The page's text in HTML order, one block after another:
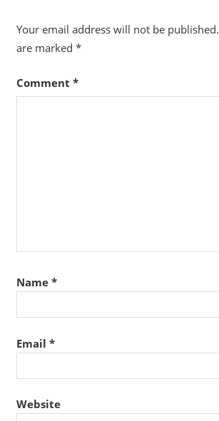
Your email address will not be published.
are marked *
Comment *
Name *
Email *
Website